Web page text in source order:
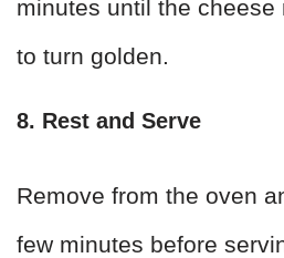
minutes until the cheese
to turn golden.
8. Rest and Serve
Remove from the oven
few minutes before